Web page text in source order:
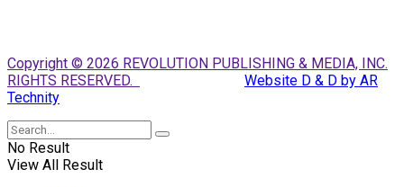
Copyright © 2026 REVOLUTION PUBLISHING & MEDIA, INC.
RIGHTS RESERVED.
Website D & D by AR
Technity
No Result
View All Result